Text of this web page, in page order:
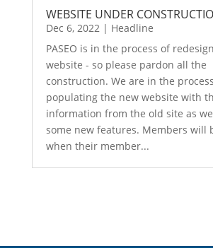
WEBSITE UNDER
Dec 6, 2022 | Headline
PASEO is in the process of
website - so please pardon all the
construction. We are in the
populating the new website with
information from the old site as
some new features. Members will
when their member...